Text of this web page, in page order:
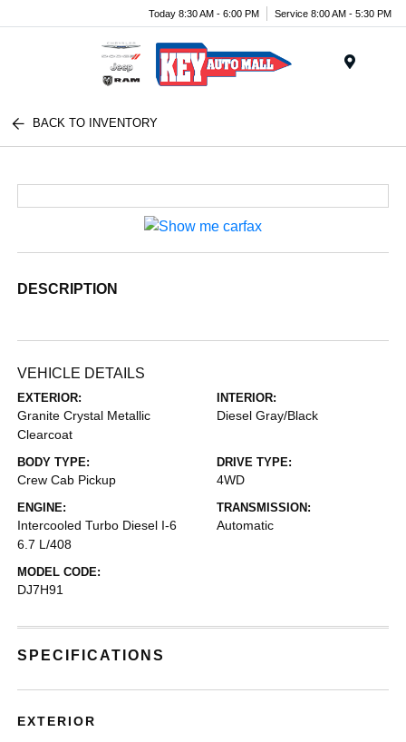
Today 8:30 AM - 6:00 PM Service 8:00 AM - 5:30 PM
BACK TO INVENTORY
DESCRIPTION
VEHICLE DETAILS
EXTERIOR:
Granite Crystal Metallic
Clearcoat
INTERIOR:
Diesel Gray/Black
BODY TYPE:
Crew Cab Pickup
DRIVE TYPE:
4WD
ENGINE:
Intercooled Turbo Diesel I-6
6.7 L/408
TRANSMISSION:
Automatic
MODEL CODE:
DJ7H91
SPECIFICATIONS
EXTERIOR